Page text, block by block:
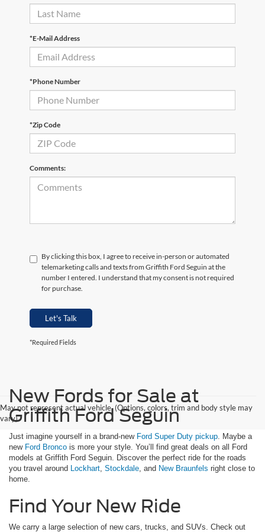
*E-Mail Address
*Phone Number
*Zip Code
Comments:
By clicking this box, I agree to receive in-person or automated
telemarketing calls and texts from Griffith Ford Seguin at the
number I entered. I understand that my consent is not required
for purchase.
Let's Talk
*Required Fields
May not represent actual vehicle. (Options, colors, trim and body style may
vary)
New Fords for Sale at
Griffith Ford Seguin
Just imagine yourself in a brand-new Ford Super Duty pickup . Maybe a
new Ford Bronco is more your style. You’ll find great deals on all Ford
models at Griffith Ford Seguin. Discover the perfect ride for the roads
you travel around Lockhart Stockdale , and New Braunfels right close to
home.
Find Your New Ride
We carry a large selection of new cars, trucks, and SUVs. Check out